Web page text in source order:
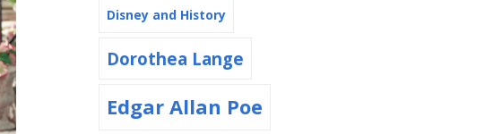
Disney and History
Dorothea Lange
Edgar Allan Poe